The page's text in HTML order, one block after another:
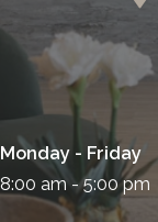
Monday - Friday
8:00 am - 5:00 pm